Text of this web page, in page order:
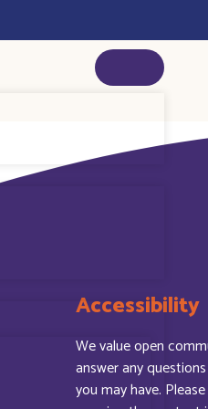
Accessibility
We value open
answer any
you may have.